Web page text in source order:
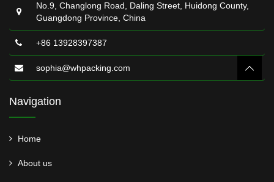
No.9, Changlong Road, Daling Street, Huidong County,
Guangdong Province, China
+86 13928397387
sophia@whpacking.com
Navigation
Home
About us